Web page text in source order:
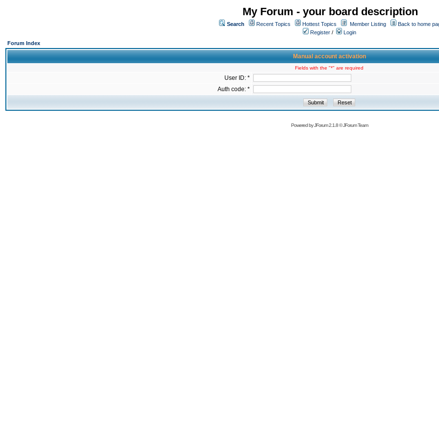
My Forum - your board description
Search Recent Topics Hottest Topics Member Listing
Back to home
Register /
Login
Forum Index
Manual account activation
Fields with the "*" are required
User ID: *
Auth code: *
Powered byJForum 2.1.8©JForum Team